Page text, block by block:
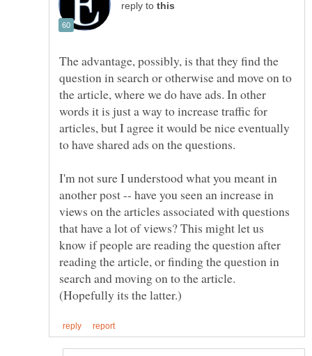
reply to
The advantage, possibly, is that they find the
question in search or otherwise and move on to
the article, where we do have ads. In other
words it is just a way to increase traffic for
articles, but I agree it would be nice eventually
to have shared ads on the questions.
I'm not sure I understood what you meant in
another post -- have you seen an increase in
views on the articles associated with questions
that have a lot of views? This might let us
know if people are reading the question after
reading the article, or finding the question in
search and moving on to the article.